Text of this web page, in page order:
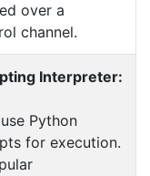
over a
channel.
Interpreter:
Python
for execution.